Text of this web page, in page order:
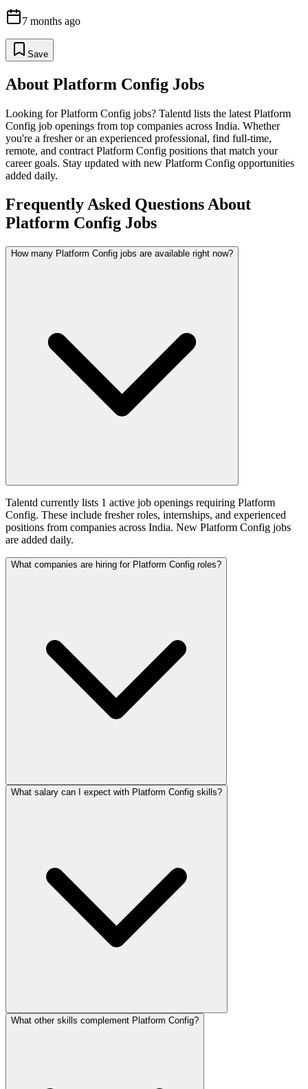
7 months ago
Save
About Platform Config Jobs
Looking forPlatform Config jobs? Talentd lists the latest Platform
Config job openings from top companies across India. Whether
you're a fresher or an experienced professional, find full-time,
remote, and contract Platform Config positions that match your
career goals. Stay updated with new Platform Config opportunities
added daily.
Frequently Asked Questions About
Platform Config Jobs
How many Platform Config jobs are available right now?
Talentd currently lists 1 active job openings requiring Platform
Config. These include fresher roles, internships, and experienced
positions from companies across India. New Platform Config jobs
are added daily.
What companies are hiring for Platform Config roles?
What salary can I expect with Platform Config skills?
What other skills complement Platform Config?